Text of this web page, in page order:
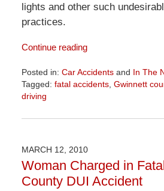
lights and other such
practices.
Continue reading
Posted in: Car Accidentsand In The
Tagged: fatal accidents, Gwinnett
driving
April
1:58
pm
MARCH 12, 2010
Woman Charged in
County DUI Accident